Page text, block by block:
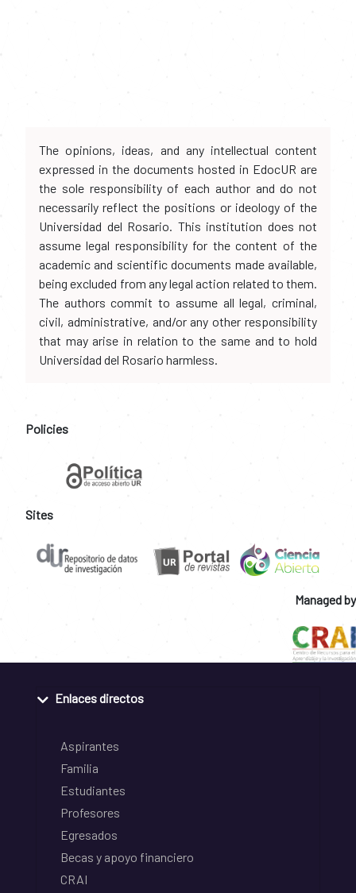
The opinions, ideas, and any intellectual content
expressed in the documents hosted in EdocUR are
the sole responsibility of each author and do not
necessarily reflect the positions or ideology of the
Universidad del Rosario. This institution does not
assume legal responsibility for the content of the
academic and scientific documents made available,
being excluded from any legal action related to them.
The authors commit to assume all legal, criminal,
civil, administrative, and/or any other responsibility
that may arise in relation to the same and to hold
Universidad del Rosario harmless.
Policies
Sites
Managed by
Enlaces directos
Aspirantes
Familia
Estudiantes
Profesores
Egresados
Becas y apoyo financiero
CRAI